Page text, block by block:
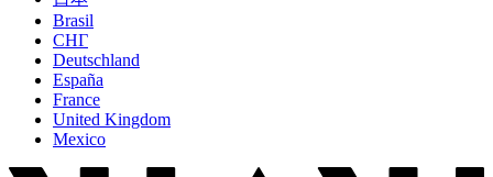
Brasil
СНГ
Deutschland
España
France
United Kingdom
Mexico